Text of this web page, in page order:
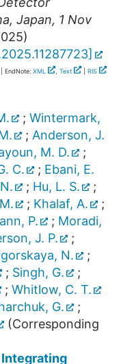
, Japan, 1 Nov
)
]
| EndNote: XML , Text RIS
; Wintermark,
; Anderson, J.
M. D.
;
C. ; Ebani, E.
; Hu, L. S.
;
; Khalaf, A.
;
P. ; Moradi,
J. P.
;
N.
;
; Singh, G.
;
; Whitlow, C. T.
G.
;
(Corresponding
Integrating